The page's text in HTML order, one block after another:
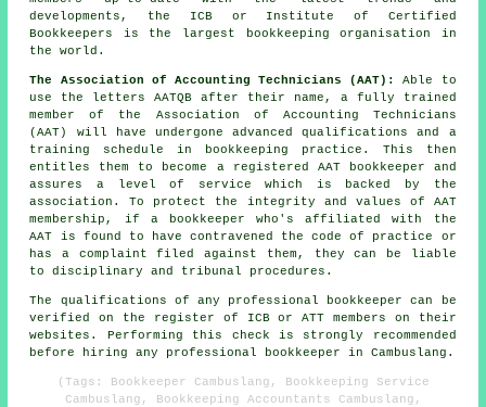
developments, the ICB or Institute of Certified
Bookkeepers is the largest bookkeeping organisation in
the world.
The Association of Accounting Technicians (AAT):
Able to
use the letters AATQB after their name, a fully trained
member of the Association of Accounting Technicians
(AAT) will have undergone advanced qualifications and a
training schedule in bookkeeping practice. This then
entitles them to become a registered AAT bookkeeper and
assures a level of service which is backed by the
association. To protect the integrity and values of AAT
membership, if a bookkeeper who's affiliated with the
AAT is found to have contravened the code of practice or
has a complaint filed against them, they can be liable
to disciplinary and tribunal procedures.
The qualifications of any professional bookkeeper can be
verified on the register of ICB or ATT members on their
websites. Performing this check is strongly recommended
before hiring any professional bookkeeper in Cambuslang.
(Tags: Bookkeeper Cambuslang, Bookkeeping Service
Cambuslang, Bookkeeping Accountants Cambuslang,